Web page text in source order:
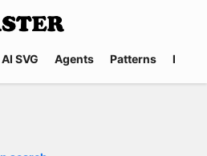
AI SVG Agents Patterns